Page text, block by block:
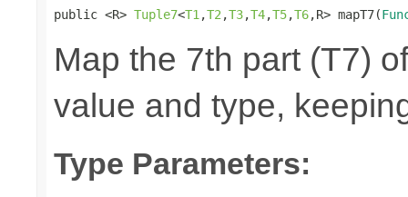
public <R> Tuple7<T1 ,T2 ,T3,T4,T5,T6,R> mapT7(
Map the 7th part (T7)
value and type,
Type Parameters: